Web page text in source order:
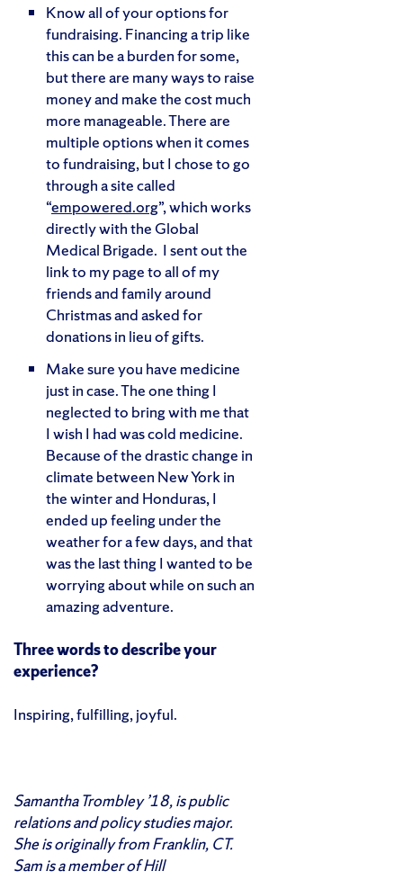
Know all of your options for
fundraising. Financing a trip like
this can be a burden for some,
but there are many ways to raise
money and make the cost much
more manageable. There are
multiple options when it comes
to fundraising, but I chose to go
through a site called
“empowered.org”, which works
directly with the Global
Medical Brigade. I sent out the
link to my page to all of my
friends and family around
Christmas and asked for
donations in lieu of gifts.
Make sure you have medicine
just in case. The one thing I
neglected to bring with me that
I wish I had was cold medicine.
Because of the drastic change in
climate between New York in
the winter and Honduras, I
ended up feeling under the
weather for a few days, and that
was the last thing I wanted to be
worrying about while on such an
amazing adventure.
Three words to describe your
experience?
Inspiring, fulfilling, joyful.
Samantha Trombley ’18, is public
relations and policy studies major.
She is originally from Franklin, CT.
Sam is a member of Hill